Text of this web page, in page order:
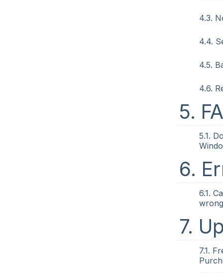
4.3.
4.4.
4.5.
4.6.
5.
5.1.
6.
6.1.
7.
7.1.